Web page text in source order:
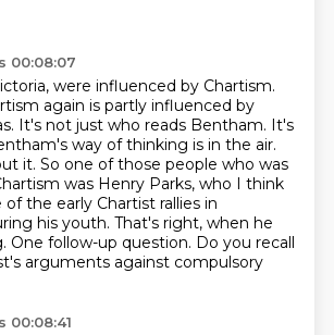
00:08:07
were influenced by Chartism.
again is partly influenced by
It's not just who reads Bentham. It's
way of thinking is in the air.
it. So one of those people who was
was Henry Parks, who I think
of the early Chartist rallies in
his youth. That's right, when he
One follow-up question. Do you recall
arguments against compulsory
00:08:41